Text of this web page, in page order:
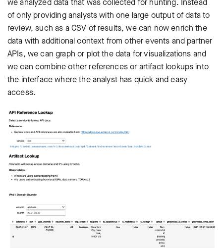
we analyzed data that was collected for hunting. Instead
of only providing analysts with one large output of data to
review, such as a CSV of results, we can now enrich the
data with additional context from other events and partner
APIs, we can graph or plot the data for visualizations and
we can combine other references or artifact lookups into
the interface where the analyst has quick and easy
access.